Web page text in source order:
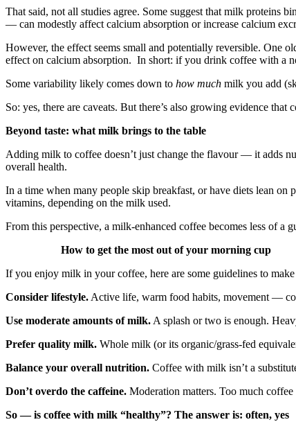
That said, not all studies agree. Some suggest that milk
— can modestly affect calcium absorption or increase calcium
However, the effect seems small and potentially reversible. One
effect on calcium absorption. In short: if you drink coffee with a
Some variability likely comes down to how much milk you add
So: yes, there are caveats. But there’s also growing evidence
Beyond taste: what milk brings to the table
Adding milk to coffee doesn’t just change the flavour — it adds
overall health.
In a time when many people skip breakfast, or have diets lean
vitamins, depending on the milk used.
From this perspective, a milk‑enhanced coffee becomes less of
How to get the most out of your morning cup
If you enjoy milk in your coffee, here are some guidelines to
Consider lifestyle. Active life, warm food habits, movement —
Use moderate amounts of milk. A splash or two is enough.
Prefer quality milk. Whole milk (or its organic/grass‑fed
Balance your overall nutrition. Coffee with milk isn’t a
Don’t overdo the caffeine. Moderation matters. Too much
So — is coffee with milk “healthy”? The answer is: often, yes